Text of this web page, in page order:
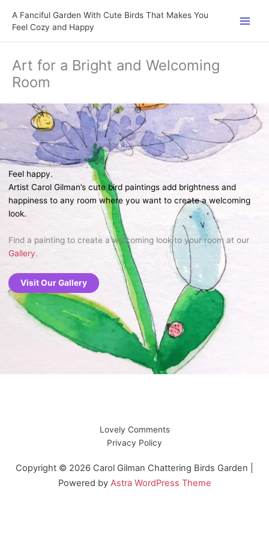
content
A Fanciful Garden With Cute Birds That Makes You
Feel Cozy and Happy
Art for a Bright and Welcoming
Room
Feel happy.
Artist Carol Gilman’s cute bird paintings add brightness and
happiness to any room where you want to create a welcoming
look.
Find a painting to create a welcoming look to your room at our
Gallery.
Visit Our Gallery
Lovely Comments
Privacy Policy
Copyright © 2026 Carol Gilman Chattering Birds Garden |
Powered by Astra WordPress Theme